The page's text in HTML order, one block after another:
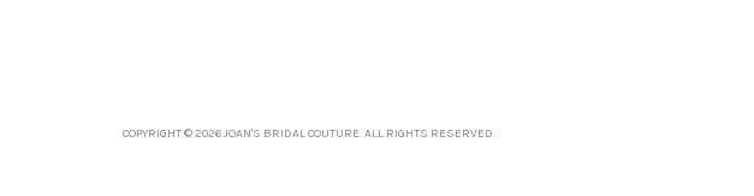
COPYRIGHT © 2026 JOAN'S BRIDAL COUTURE. ALL RIGHTS RESERVED.